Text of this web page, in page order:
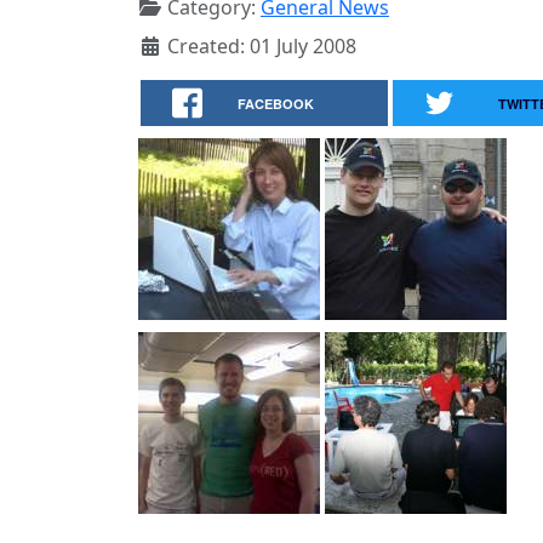
Category: General News
Created: 01 July 2008
FACEBOOK